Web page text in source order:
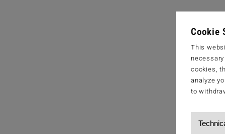
Cookie
This
cookies,
analyze
to